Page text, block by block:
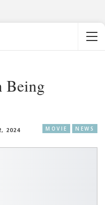
Being
MOVIE NEWS
2024